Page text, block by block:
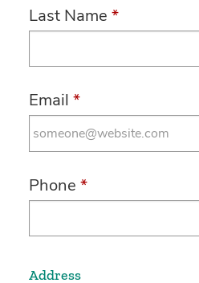
Last Name *
Email *
Phone *
Address